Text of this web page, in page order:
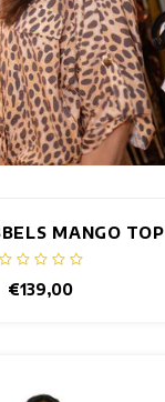
MANGO TOP
€139,00